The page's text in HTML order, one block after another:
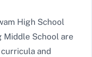
High School
Middle School are
and